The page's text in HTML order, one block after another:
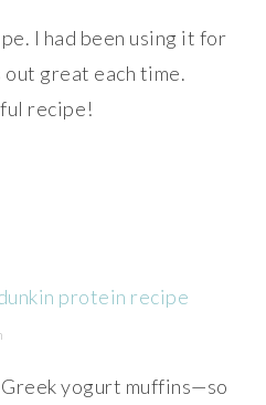
I had been using it for
out great each time.
recipe!
protein recipe
yogurt muffins—so